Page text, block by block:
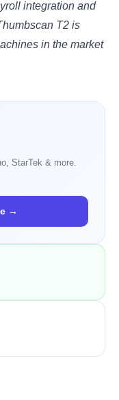
integration and
T2 is
in the market
StarTek & more.
→